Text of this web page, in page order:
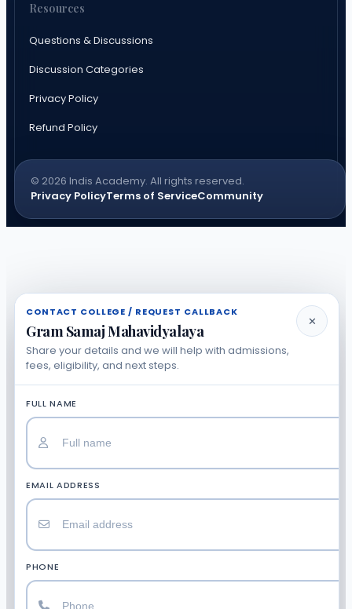
Resources
Questions & Discussions
Discussion Categories
Privacy Policy
Refund Policy
© 2026 Indis Academy. All rights reserved.
Privacy PolicyTerms of ServiceCommunity
CONTACT COLLEGE / REQUEST CALLBACK
Gram Samaj Mahavidyalaya
Share your details and we will help with admissions,
fees, eligibility, and next steps.
✕
FULL NAME
EMAIL ADDRESS
PHONE